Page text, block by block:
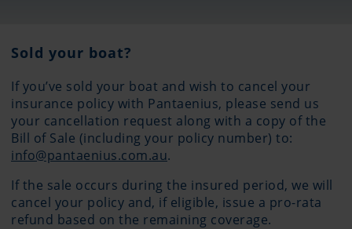
Sold your boat?
If you’ve sold your boat and wish to cancel your
insurance policy with Pantaenius, please send us
your cancellation request along with a copy of the
Bill of Sale (including your policy number) to:
info@pantaenius.com.au.
If the sale occurs during the insured period, we will
cancel your policy and, if eligible, issue a pro-rata
refund based on the remaining coverage.